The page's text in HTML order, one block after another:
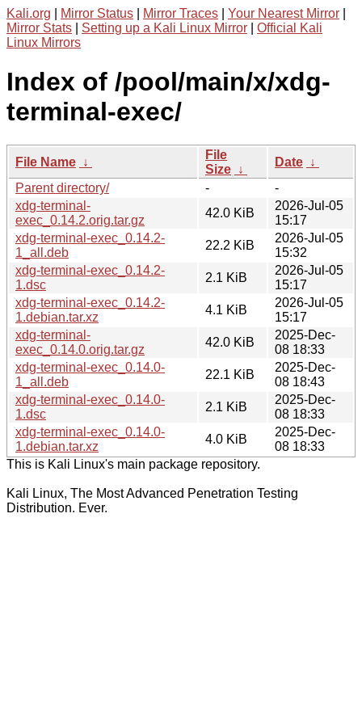
Kali.org Mirror Status Mirror Traces Your Nearest Mirror
Mirror Stats
Setting up a Kali Linux Mirror
Official Kali
Linux Mirrors
Index of /pool/main/x/xdg-
terminal-exec/
File Name ↓
File
Size ↓
Date ↓
Parent directory/
-
-
xdg-terminal-
exec_0.14.2.orig.tar.gz
42.0 KiB
2026-Jul-05
15:17
xdg-terminal-exec_0.14.2-
1_all.deb
22.2 KiB
2026-Jul-05
15:32
xdg-terminal-exec_0.14.2-
1.dsc
2.1 KiB
2026-Jul-05
15:17
xdg-terminal-exec_0.14.2-
1.debian.tar.xz
4.1 KiB
2026-Jul-05
15:17
xdg-terminal-
exec_0.14.0.orig.tar.gz
42.0 KiB
2025-Dec-
08 18:33
xdg-terminal-exec_0.14.0-
1_all.deb
22.1 KiB
2025-Dec-
08 18:43
xdg-terminal-exec_0.14.0-
1.dsc
2.1 KiB
2025-Dec-
08 18:33
xdg-terminal-exec_0.14.0-
1.debian.tar.xz
4.0 KiB
2025-Dec-
08 18:33
This is Kali Linux's main package repository.
Kali Linux, The Most Advanced Penetration Testing
Distribution. Ever.